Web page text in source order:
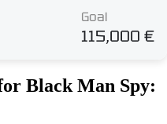
Black Man Spy: